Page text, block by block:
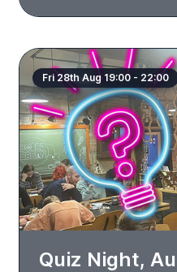
Fri 28th Aug 19:00 - 22:00
Quiz Night,